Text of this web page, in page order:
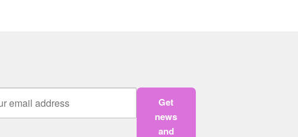
Get
news
and